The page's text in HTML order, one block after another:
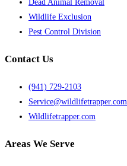
Dead Animal Removal
Wildlife Exclusion
Pest Control Division
Contact Us
(941) 729-2103
Service@wildlifetrapper.com
Wildlifetrapper.com
Areas We Serve